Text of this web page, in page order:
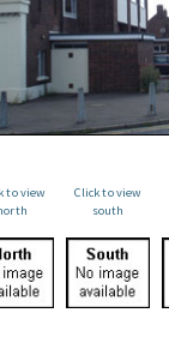
to view
Click to view
south